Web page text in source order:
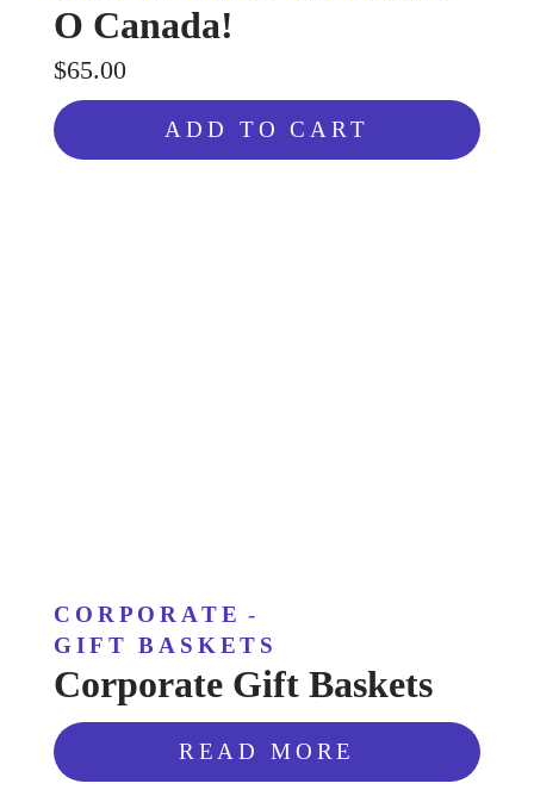
O Canada!
$65.00
ADD TO CART
CORPORATE -
GIFT BASKETS
Corporate Gift Baskets
READ MORE